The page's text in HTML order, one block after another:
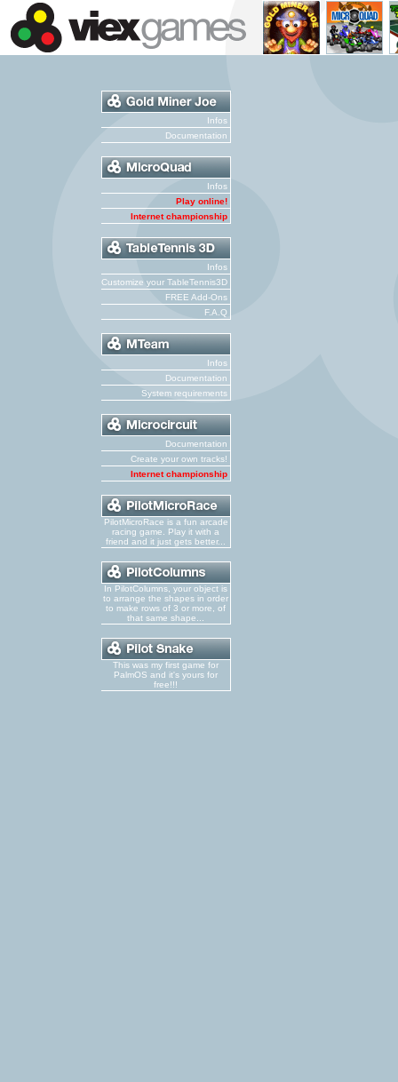
Infos
Documentation
Infos
Play online!
Internet championship
Infos
Customize your TableTennis3D
FREE Add-Ons
F.A.Q
Infos
Documentation
System requirements
Documentation
Create your own tracks!
Internet championship
PilotMicroRace is a fun arcade
racing game. Play it with a
friend and it just gets better...
In PilotColumns, your object is
to arrange the shapes in order
to make rows of 3 or more, of
that same shape...
This was my first game for
PalmOS and it's yours for
free!!!